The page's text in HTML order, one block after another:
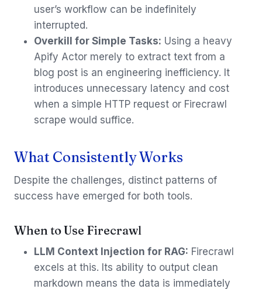
user’s workflow can be indefinitely
interrupted.
Overkill for Simple Tasks: Using a heavy
Apify Actor merely to extract text from a
blog post is an engineering inefficiency. It
introduces unnecessary latency and cost
when a simple HTTP request or Firecrawl
scrape would suffice.
What Consistently Works
Despite the challenges, distinct patterns of
success have emerged for both tools.
When to Use Firecrawl
LLM Context Injection for RAG: Firecrawl
excels at this. Its ability to output clean
markdown means the data is immediately